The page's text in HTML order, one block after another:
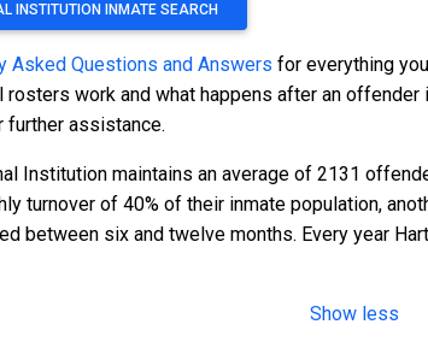
INSTITUTION INMATE SEARCH
Asked Questions and Answers for everything
rosters work and what happens after an
further assistance.
Institution maintains an average of 2131
turnover of 40% of their inmate population,
between six and twelve months. Every year
Show less